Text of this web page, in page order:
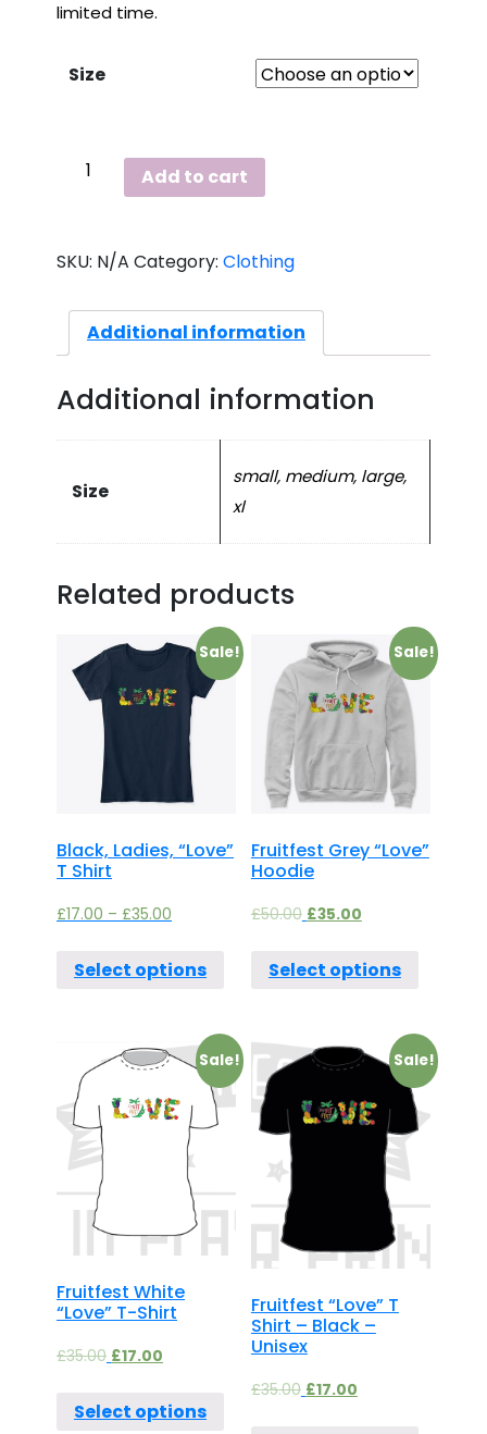
limited time.
Size
Grey,
Shirt
Add to cart
SKU: N/A Category: Clothing
Additional information
Additional information
Size
small, medium, large,
xl
Related products
Sale!
Black, Ladies, “Love”
T Shirt
£17.00 – £35.00
Select options
Sale!
Fruitfest Grey “Love”
Hoodie
£50.00 £35.00
Select options
Sale!
Fruitfest White
“Love” T-Shirt
£35.00 £17.00
Select options
Sale!
Fruitfest “Love” T
Shirt – Black –
Unisex
£35.00 £17.00